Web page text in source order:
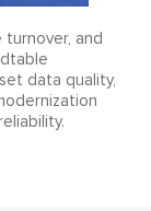
and
data quality,